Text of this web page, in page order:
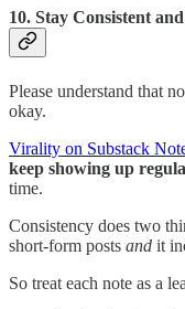
10. Stay Consistent
Please understand that
okay.
Virality on Substack
keep showing up
time.
Consistency does two
short-form posts and it
So treat each note as a